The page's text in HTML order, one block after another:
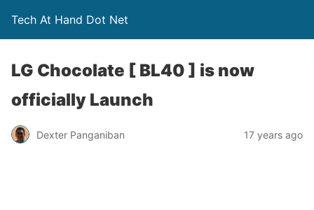
Tech At Hand Dot Net
LG Chocolate [ BL40 ] is now
officially Launch
Dexter Panganiban 17 years ago